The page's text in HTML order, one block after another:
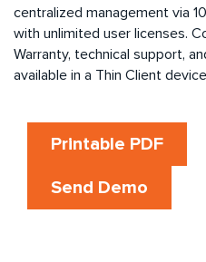
centralized management via
with unlimited user licenses.
Warranty, technical support,
available in a Thin Client
Printable PDF
Send Demo